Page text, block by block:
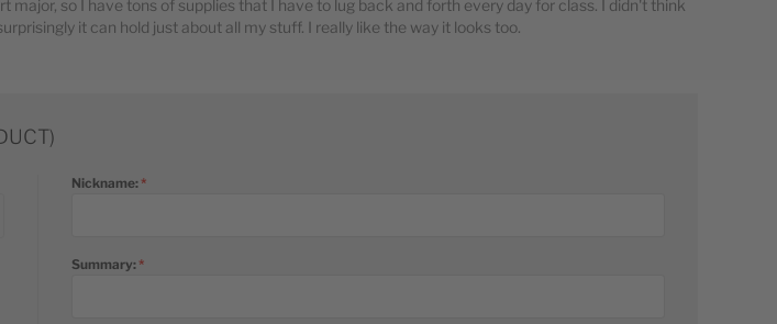
major, so I have tons of supplies that I have to lug back and forth every day for class. I didn't think
it can hold just about all my stuff. I really like the way it looks too.
Nickname:
Summary: